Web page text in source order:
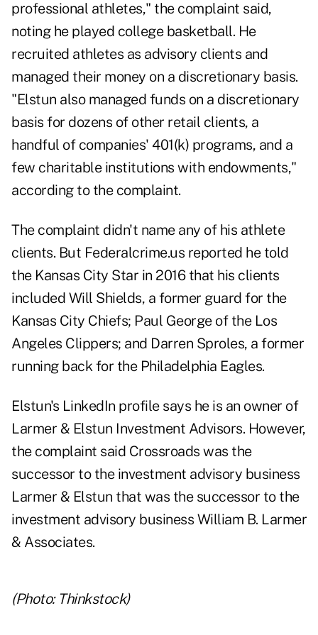
professional athletes," the complaint said,
noting he played college basketball. He
recruited athletes as advisory clients and
managed their money on a discretionary basis.
"Elstun also managed funds on a discretionary
basis for dozens of other retail clients, a
handful of companies' 401(k) programs, and a
few charitable institutions with endowments,"
according to the complaint.
The complaint didn't name any of his athlete
clients. But Federalcrime.us reported he told
the Kansas City Star in 2016 that his clients
included Will Shields, a former guard for the
Kansas City Chiefs; Paul George of the Los
Angeles Clippers; and Darren Sproles, a former
running back for the Philadelphia Eagles.
Elstun's LinkedIn profilesays he is an owner of
Larmer & Elstun Investment Advisors. However,
the complaint said Crossroads was the
successor to the investment advisory business
Larmer & Elstun that was the successor to the
investment advisory business William B. Larmer
& Associates.
(Photo: Thinkstock)